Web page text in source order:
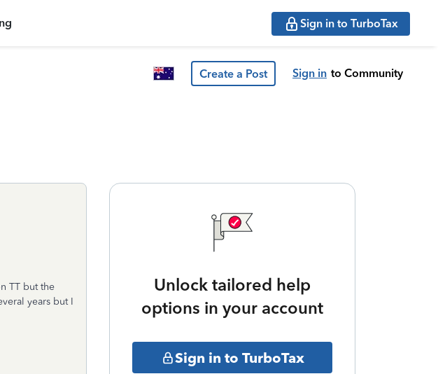
Sign in to TurboTax
Create a Post Sign in to Community
TT but the
years but I
Unlock tailored help
options in your account
Sign in to TurboTax